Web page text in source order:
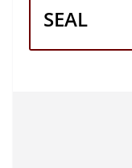
SEAL